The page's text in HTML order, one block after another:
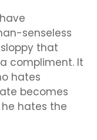
senseless
that
compliment. It
hates
becomes
hates the